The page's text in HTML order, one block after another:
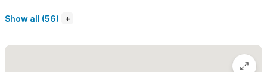
entrance
into a classic portico presenting you to the central
columns of the open living room and dining area. Expansive
Show all (56)